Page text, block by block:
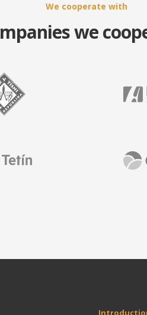
We cooperate with
we